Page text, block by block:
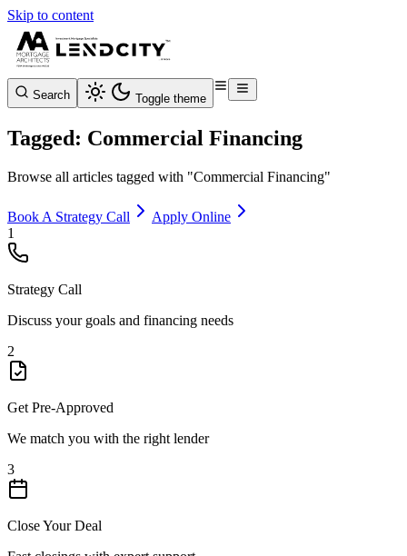
Skip to content
Search Toggle theme
Tagged: Commercial Financing
Browse all articles tagged with "Commercial Financing"
Book A Strategy Call
Apply Online
1
Strategy Call
Discuss your goals and financing needs
2
Get Pre-Approved
We match you with the right lender
3
Close Your Deal